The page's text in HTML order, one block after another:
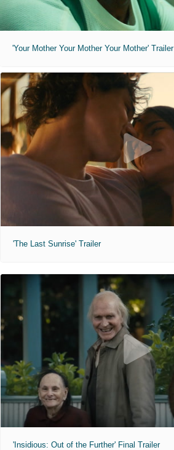
'Your Mother Your Mother Your Mother' Trailer
'The Last Sunrise' Trailer
'Insidious: Out of the Further' Final Trailer